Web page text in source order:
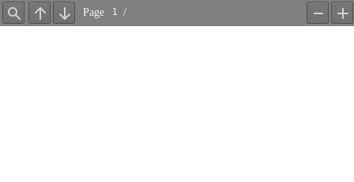
Find Previous
Next
Page /
Zoom